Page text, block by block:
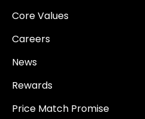
Core Values
Careers
News
Rewards
Price Match Promise